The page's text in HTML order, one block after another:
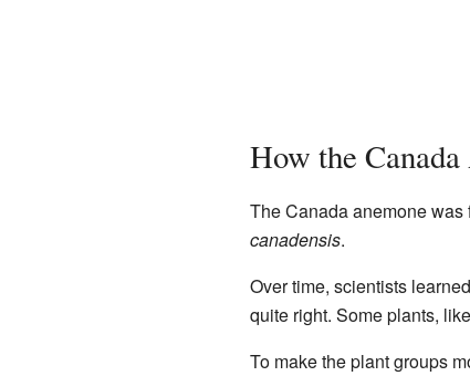
How the
The Canada anemone
canadensis.
Over time, scientists
quite right. Some plants, like
To make the plant groups